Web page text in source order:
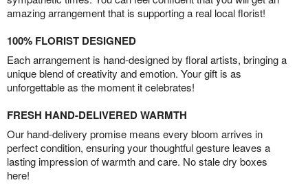
amazing arrangement that is supporting a real local florist!
100% FLORIST DESIGNED
Each arrangement is hand-designed by floral artists, bringing a
unique blend of creativity and emotion. Your gift is as
unforgettable as the moment it celebrates!
FRESH HAND-DELIVERED WARMTH
Our hand-delivery promise means every bloom arrives in
perfect condition, ensuring your thoughtful gesture leaves a
lasting impression of warmth and care. No stale dry boxes
here!